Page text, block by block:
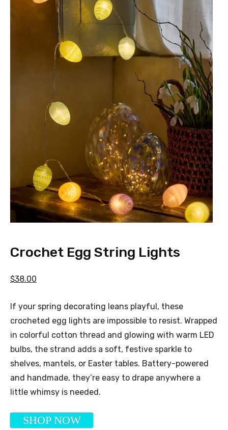
Crochet Egg String Lights
$38.00
If your spring decorating leans playful, these
crocheted egg lights are impossible to resist. Wrapped
in colorful cotton thread and glowing with warm LED
bulbs, the strand adds a soft, festive sparkle to
shelves, mantels, or Easter tables. Battery-powered
and handmade, they’re easy to drape anywhere a
little whimsy is needed.
SHOP NOW